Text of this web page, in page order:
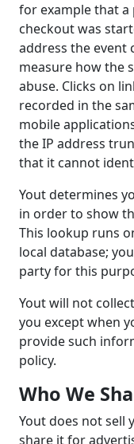
for example that a
checkout was
address the event
measure how the
abuse. Clicks on
recorded in the
mobile
the IP address
that it cannot
Yout determines
in order to show
This lookup runs
local database;
party for this
Yout will not
you except when
provide such
policy.
Who We
Yout does not sell
share it for